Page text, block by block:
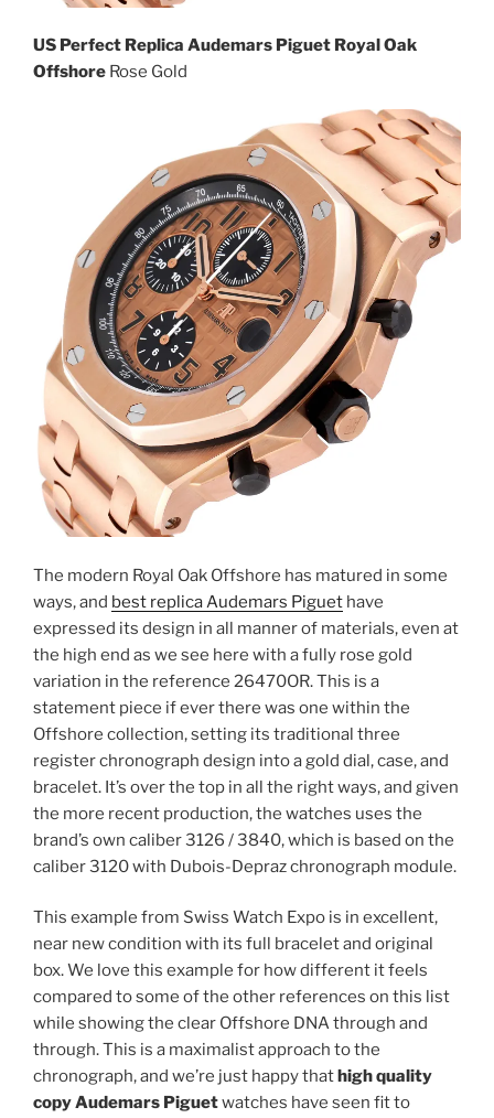
US Perfect Replica Audemars Piguet Royal Oak
Offshore Rose Gold
The modern Royal Oak Offshore has matured in some
ways, and best replica Audemars Piguet have
expressed its design in all manner of materials, even at
the high end as we see here with a fully rose gold
variation in the reference 26470OR. This is a
statement piece if ever there was one within the
Offshore collection, setting its traditional three
register chronograph design into a gold dial, case, and
bracelet. It’s over the top in all the right ways, and given
the more recent production, the watches uses the
brand’s own caliber 3126 / 3840, which is based on the
caliber 3120 with Dubois-Depraz chronograph module.
This example from Swiss Watch Expo is in excellent,
near new condition with its full bracelet and original
box. We love this example for how different it feels
compared to some of the other references on this list
while showing the clear Offshore DNA through and
through. This is a maximalist approach to the
chronograph, and we’re just happy thathigh quality
copy Audemars Piguetwatches have seen fit to